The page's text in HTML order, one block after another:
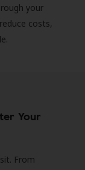
your
costs,
Your
From